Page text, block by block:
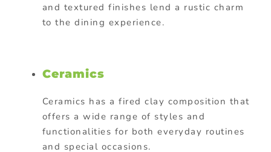
and textured finishes lend a rustic charm
to the dining experience.
Ceramics
Ceramics has a fired clay composition that
offers a wide range of styles and
functionalities for both everyday routines
and special occasions.